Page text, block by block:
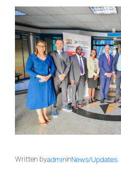
Written byadmininNews/Updates